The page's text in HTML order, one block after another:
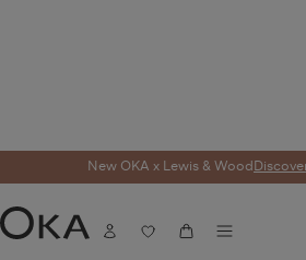
New OKA x Lewis & Wood
Account
Wishlist
Cart Menu